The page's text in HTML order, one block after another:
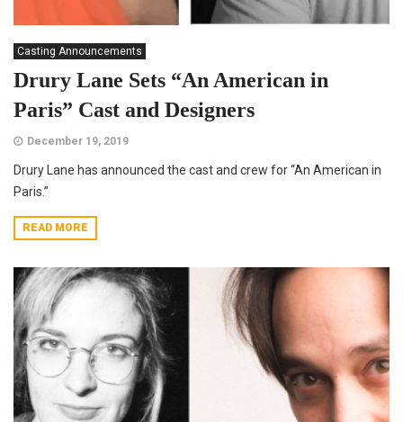
Casting Announcements
Drury Lane Sets “An American in
Paris” Cast and Designers
December 19, 2019
Drury Lane has announced the cast and crew for “An American in
Paris.”
READ MORE